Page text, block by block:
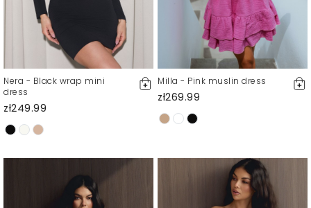
Nera - Black wrap mini
dress
zł249.99
Milla - Pink muslin dress
zł269.99